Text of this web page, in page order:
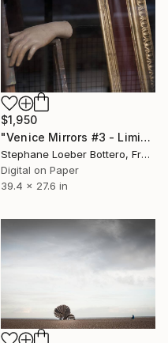
$1,950
"Venice Mirrors #3 - Limited edition of 4" Photograph
Stephane Loeber Bottero, France
Digital on Paper
39.4 x 27.6 in